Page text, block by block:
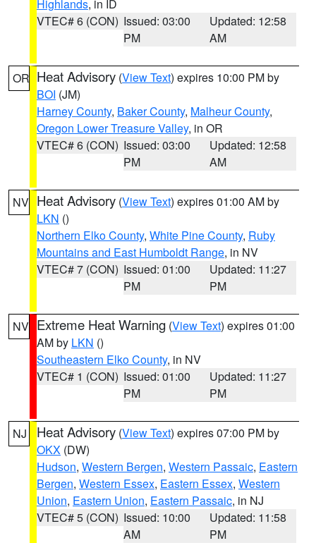
Highlands, in ID
VTEC# 6 (CON) Issued: 03:00
PM
Updated: 12:58
AM
OR Heat Advisory (View Text) expires 10:00 PM by
BOI (JM)
Harney County, Baker County, Malheur County,
Oregon Lower Treasure Valley, in OR
VTEC# 6 (CON) Issued: 03:00
PM
Updated: 12:58
AM
NV Heat Advisory (View Text) expires 01:00 AM by
LKN ()
Northern Elko County, White Pine County, Ruby
Mountains and East Humboldt Range, in NV
VTEC# 7 (CON) Issued: 01:00
PM
Updated: 11:27
PM
NV Extreme Heat Warning (View Text) expires 01:00
AM by LKN ()
Southeastern Elko County, in NV
VTEC# 1 (CON) Issued: 01:00
PM
Updated: 11:27
PM
NJ Heat Advisory (View Text) expires 07:00 PM by
OKX (DW)
Hudson, Western Bergen, Western Passaic, Eastern
Bergen, Western Essex, Eastern Essex, Western
Union, Eastern Union, Eastern Passaic, in NJ
VTEC# 5 (CON) Issued: 10:00
AM
Updated: 11:58
PM